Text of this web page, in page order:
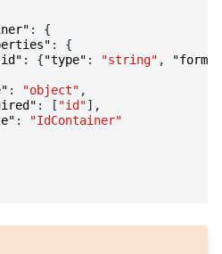
:
{
:
{
: {"type" : "string" ,
: "object" ,
: [ "id"],
:
"IdContainer"